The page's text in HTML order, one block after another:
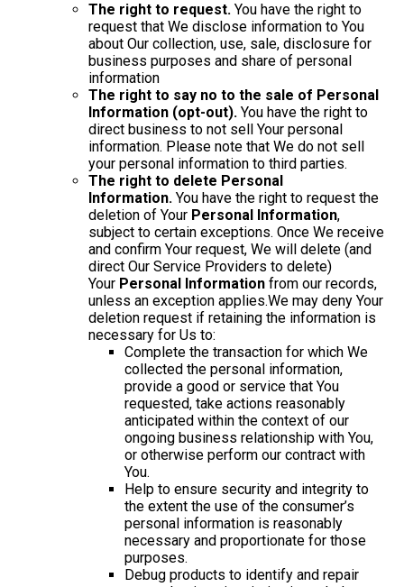
The right to request. You have the right to
request that We disclose information to You
about Our collection, use, sale, disclosure for
business purposes and share of personal
information
The right to say no to the sale of Personal
Information (opt-out). You have the right to
direct business to not sell Your personal
information. Please note that We do not sell
your personal information to third parties.
The right to delete Personal
Information. You have the right to request the
deletion of Your Personal Information,
subject to certain exceptions. Once We receive
and confirm Your request, We will delete (and
direct Our Service Providers to delete)
Your Personal Information from our records,
unless an exception applies.We may deny Your
deletion request if retaining the information is
necessary for Us to:
Complete the transaction for which We
collected the personal information,
provide a good or service that You
requested, take actions reasonably
anticipated within the context of our
ongoing business relationship with You,
or otherwise perform our contract with
You.
Help to ensure security and integrity to
the extent the use of the consumer’s
personal information is reasonably
necessary and proportionate for those
purposes.
Debug products to identify and repair